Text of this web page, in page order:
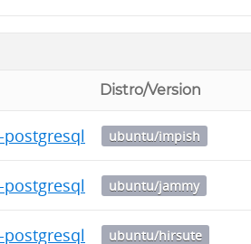
Distro/Version
13_0.5.1-1_amd64.deb
ubuntu/impish
13_0.5.1-1_amd64.deb
ubuntu/jammy
13_0.5.1-1_amd64.deb
ubuntu/hirsute